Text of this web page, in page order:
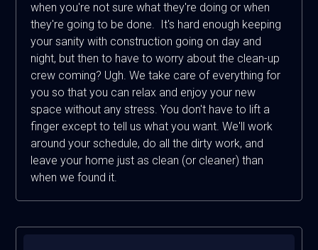
when you're not sure what they're doing or when
they're going to be done. It's hard enough keeping
your sanity with construction going on day and
night, but then to have to worry about the clean-up
crew coming? Ugh. We take care of everything for
you so that you can relax and enjoy your new
space without any stress. You don't have to lift a
finger except to tell us what you want. We'll work
around your schedule, do all the dirty work, and
leave your home just as clean (or cleaner) than
when we found it.